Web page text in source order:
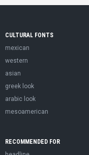
CULTURAL FONTS
mexican
western
asian
greek look
arabic look
mesoamerican
RECOMMENDED FOR